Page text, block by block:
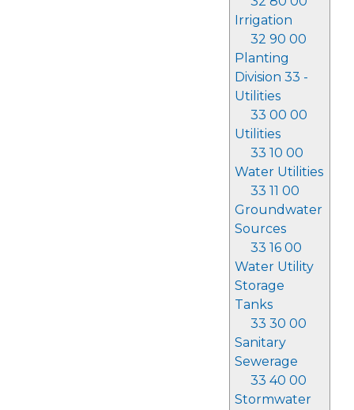
Irrigation
32 90 00
Planting
Division 33 -
Utilities
33 00 00
Utilities
33 10 00
Water Utilities
33 11 00
Groundwater
Sources
33 16 00
Water Utility
Storage
Tanks
33 30 00
Sanitary
Sewerage
33 40 00
Stormwater